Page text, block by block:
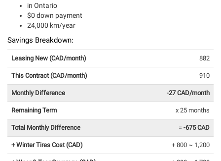
in Ontario
$0 down payment
24,000 km/year
Savings Breakdown:
Leasing New (CAD/month) 882
This Contract (CAD/month) 910
Monthly Difference -27 CAD/month
Remaining Term x 25 months
Total Monthly Difference = -675 CAD
+ Winter Tires Cost (CAD) + 800 ~ 1,200